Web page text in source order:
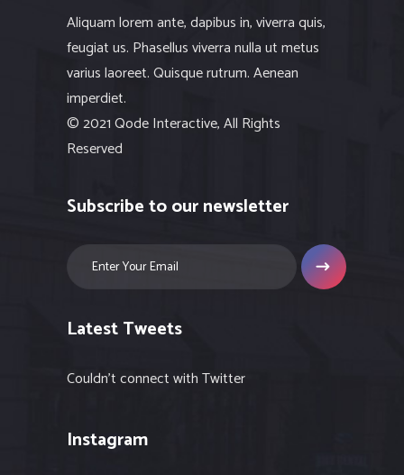
Aliquam lorem ante, dapibus in, viverra quis,
feugiat us. Phasellus viverra nulla ut metus
varius laoreet. Quisque rutrum. Aenean
imperdiet.
© 2021 Qode Interactive, All Rights
Reserved
Subscribe to our newsletter
Latest Tweets
Couldn't connect with Twitter
Instagram